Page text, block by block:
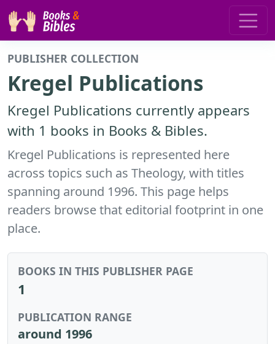
PUBLISHER COLLECTION
Kregel Publications
Kregel Publications currently appears
with 1 books in Books & Bibles.
Kregel Publications is represented here
across topics such as Theology, with titles
spanning around 1996. This page helps
readers browse that editorial footprint in one
place.
BOOKS IN THIS PUBLISHER PAGE
1
PUBLICATION RANGE
around 1996